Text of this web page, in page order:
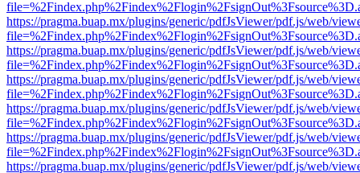
https://pragma.buap.mx/plugins/generic/pdfJsViewer/pdf.js/web/
https://pragma.buap.mx/plugins/generic/pdfJsViewer/pdf.js/web/
https://pragma.buap.mx/plugins/generic/pdfJsViewer/pdf.js/web/
https://pragma.buap.mx/plugins/generic/pdfJsViewer/pdf.js/web/
https://pragma.buap.mx/plugins/generic/pdfJsViewer/pdf.js/web/
https://pragma.buap.mx/plugins/generic/pdfJsViewer/pdf.js/web/